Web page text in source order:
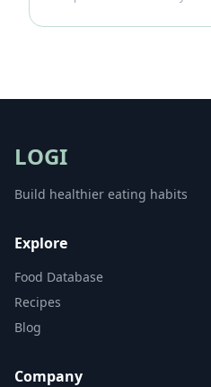
LOGI
Build healthier eating habits
Explore
Food Database
Recipes
Blog
Company